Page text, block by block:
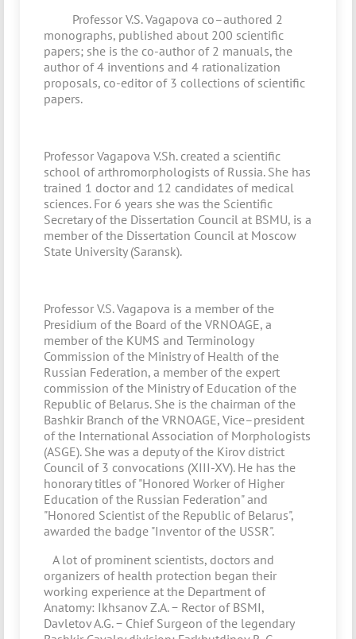
Professor V.S. Vagapova co–authored 2
monographs, published about 200 scientific
papers; she is the co-author of 2 manuals, the
author of 4 inventions and 4 rationalization
proposals, co-editor of 3 collections of scientific
papers.
Professor Vagapova V.Sh. created a scientific
school of arthromorphologists of Russia. She has
trained 1 doctor and 12 candidates of medical
sciences. For 6 years she was the Scientific
Secretary of the Dissertation Council at BSMU, is a
member of the Dissertation Council at Moscow
State University (Saransk).
Professor V.S. Vagapova is a member of the
Presidium of the Board of the VRNOAGE, a
member of the KUMS and Terminology
Commission of the Ministry of Health of the
Russian Federation, a member of the expert
commission of the Ministry of Education of the
Republic of Belarus. She is the chairman of the
Bashkir Branch of the VRNOAGE, Vice–president
of the International Association of Morphologists
(ASGE). She was a deputy of the Kirov district
Council of 3 convocations (XIII-XV). He has the
honorary titles of "Honored Worker of Higher
Education of the Russian Federation" and
"Honored Scientist of the Republic of Belarus",
awarded the badge "Inventor of the USSR".
A lot of prominent scientists, doctors and
organizers of health protection began their
working experience at the Department of
Anatomy: Ikhsanov Z.A. − Rector of BSMI,
Davletov A.G. − Chief Surgeon of the legendary